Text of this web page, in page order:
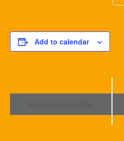
Add to calendar
Navigation